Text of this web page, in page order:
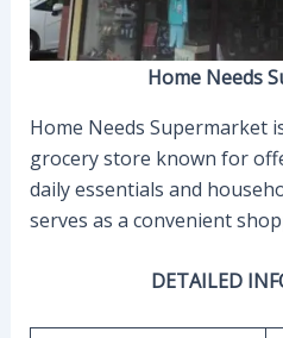
Home Needs
Home Needs Supermarket
grocery store known for
daily essentials and
serves as a convenient
DETAILED